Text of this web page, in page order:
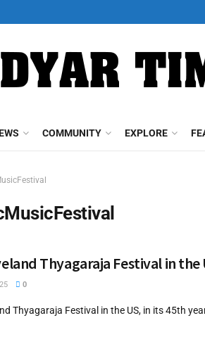
COMMUNITY EXPLORE
Thyagaraja Festival in the
0
Thyagaraja Festival in the US, in its 45th